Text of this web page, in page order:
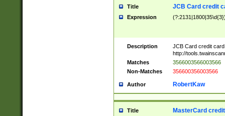
Title JCB Card credit
Expression
Description
JCB Card credit
http://
Matches
3566003566003566
Non-Matches
356600356003566
Author RobertKaw
Title MasterCard